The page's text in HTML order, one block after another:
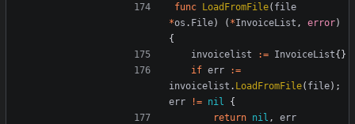
func LoadFromFile( file
*os . File) ( *InvoiceList , error)
{
invoicelist
:= InvoiceList{}
if err
:=
invoicelist . LoadFromFile( file);
err
!= nil
{
return nil ,
err